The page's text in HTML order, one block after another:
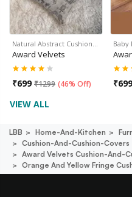
Natural Abstract Cushion…
Award Velvets
₹699 ₹1299 (46% Off)
Baby
₹699
VIEW ALL
LBB Home-And-Kitchen
Cushion-And-Cushion-Covers
Award Velvets Cushion-And-
Orange And Yellow Fringe